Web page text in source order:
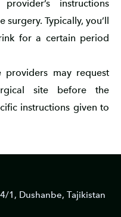
instructions
Typically, you’ll
for a certain period
providers may request
site before the
instructions given to
1, Dushanbe, Tajikistan